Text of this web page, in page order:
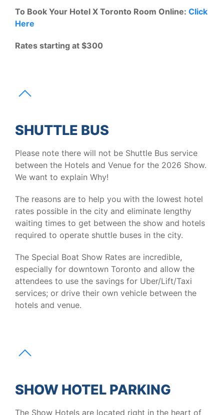
To Book Your Hotel X Toronto Room Online: Click
Here
Rates starting at $300
SHUTTLE BUS
Please note there will not be Shuttle Bus service
between the Hotels and Venue for the 2026 Show.
We want to explain Why!
The reasons are to help you with the lowest hotel
rates possible in the city and eliminate lengthy
waiting times to get between the show and hotels
required to operate shuttle buses in the city.
The Special Boat Show Rates are incredible,
especially for downtown Toronto and allow the
attendees to use the savings for Uber/Lift/Taxi
services; or drive their own vehicle between the
hotels and venue.
SHOW HOTEL PARKING
The Show Hotels are located right in the heart of